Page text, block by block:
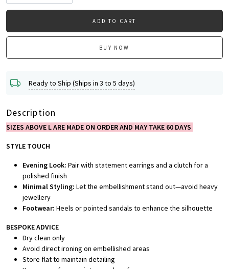
ADD TO CART
BUY NOW
Ready to Ship (Ships in 3 to 5 days)
Description
SIZES ABOVE L ARE MADE ON ORDER AND MAY TAKE 60 DAYS
STYLE TOUCH
Evening Look: Pair with statement earrings and a clutch for a
polished finish
Minimal Styling: Let the embellishment stand out—avoid heavy
jewellery
Footwear: Heels or pointed sandals to enhance the silhouette
BESPOKE ADVICE
Dry clean only
Avoid direct ironing on embellished areas
Store flat to maintain detailing